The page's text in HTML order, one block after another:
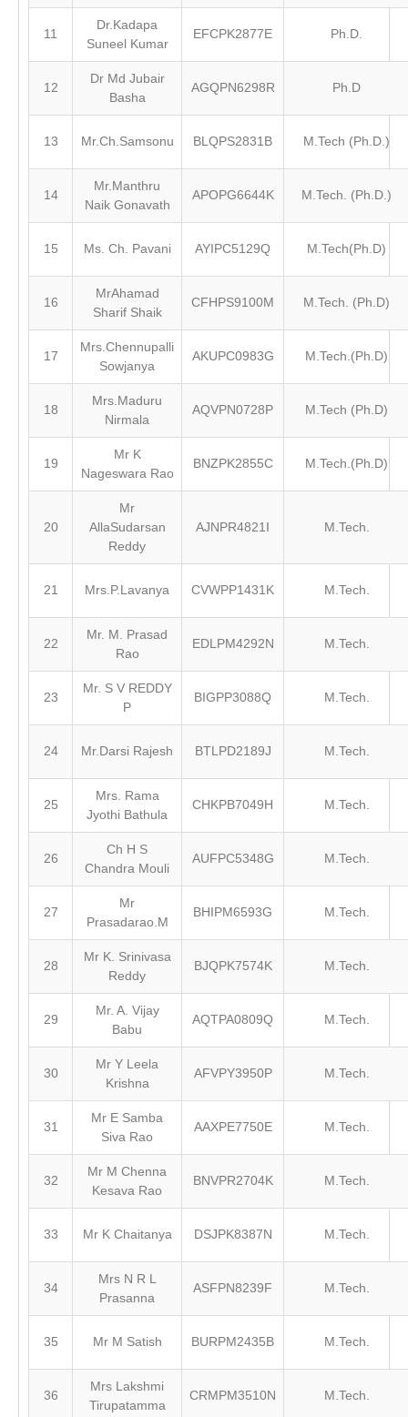
11
Dr.Kadapa
Suneel Kumar
EFCPK2877E Ph.D.
12
Dr Md Jubair
Basha
AGQPN6298R Ph.D
13 Mr.Ch.Samsonu BLQPS2831B M.Tech (Ph.D.)
14
Mr.Manthru
Naik Gonavath
APOPG6644K M.Tech. (Ph.D.)
15 Ms. Ch. Pavani AYIPC5129Q M.Tech(Ph.D)
16
MrAhamad
Sharif Shaik
CFHPS9100M M.Tech. (Ph.D)
17
Mrs.Chennupalli
Sowjanya
AKUPC0983G M.Tech.(Ph.D)
18
Mrs.Maduru
Nirmala
AQVPN0728P M.Tech (Ph.D)
19
Mr K
Nageswara Rao
BNZPK2855C M.Tech.(Ph.D)
20
Mr
AllaSudarsan
Reddy
AJNPR4821I M.Tech.
21 Mrs.P.Lavanya CVWPP1431K M.Tech.
22
Mr. M. Prasad
Rao
EDLPM4292N M.Tech.
23
Mr. S V REDDY
P
BIGPP3088Q M.Tech.
24 Mr.Darsi Rajesh BTLPD2189J M.Tech.
25
Mrs. Rama
Jyothi Bathula
CHKPB7049H M.Tech.
26
Ch H S
Chandra Mouli
AUFPC5348G M.Tech.
27
Mr
Prasadarao.M
BHIPM6593G M.Tech.
28
Mr K. Srinivasa
Reddy
BJQPK7574K M.Tech.
29
Mr. A. Vijay
Babu
AQTPA0809Q M.Tech.
30
Mr Y Leela
Krishna
AFVPY3950P M.Tech.
31
Mr E Samba
Siva Rao
AAXPE7750E M.Tech.
32
Mr M Chenna
Kesava Rao
BNVPR2704K M.Tech.
33 Mr K Chaitanya DSJPK8387N M.Tech.
34
Mrs N R L
Prasanna
ASFPN8239F M.Tech.
35 Mr M Satish BURPM2435B M.Tech.
36
Mrs Lakshmi
Tirupatamma
CRMPM3510N M.Tech.